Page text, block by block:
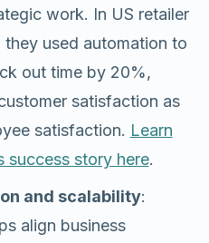
work. In US retailer
they used automation to
out time by 20%,
satisfaction as
satisfaction. Learn
success story here.
and scalability:
align business